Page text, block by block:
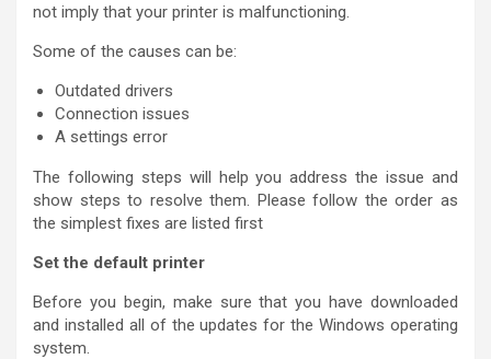
not imply that your printer is malfunctioning.
Some of the causes can be:
Outdated drivers
Connection issues
A settings error
The following steps will help you address the issue and
show steps to resolve them. Please follow the order as
the simplest fixes are listed first
Set the default printer
Before you begin, make sure that you have downloaded
and installed all of the updates for the Windows operating
system.